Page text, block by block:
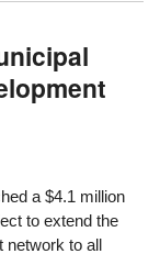
a $4.1 million
to extend the
network to all